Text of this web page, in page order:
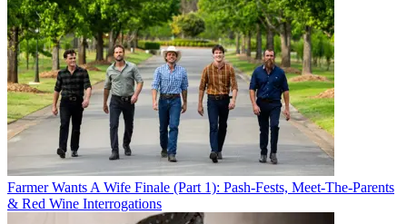
Farmer Wants A Wife Finale (Part 1): Pash-Fests, Meet-The-Parents
& Red Wine Interrogations